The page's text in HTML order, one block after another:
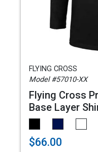
FLYING CROSS
Model #57010-XX
Flying Cross
Base Layer
$66.00